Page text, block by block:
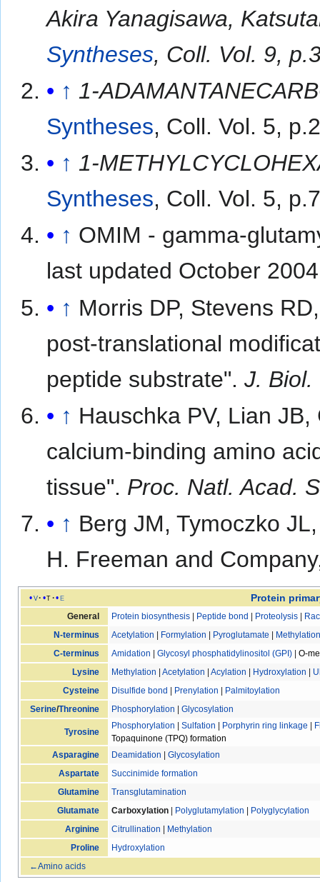
Akira Yanagisawa,
Syntheses, Coll. Vol. 9,
↑ 1-
Syntheses, Coll. Vol. 5,
↑ 1-
Syntheses, Coll. Vol. 5,
↑ OMIM - gamma-
last updated October
↑ Morris DP, Stevens
post-translational
peptide substrate".J. Biol.
↑ Hauschka PV, Lian
calcium-binding amino
tissue". Proc. Natl. Acad.
↑ Berg JM, Tymoczko
H. Freeman and
v t e Protein
General Protein biosynthesis | Peptide bond | Proteolysis |
N-terminus
Acetylation | Formylation | Pyroglutamate |
C-terminus
Amidation |Glycosyl phosphatidylinositol (GPI) |O-
Lysine
Methylation |Acetylation |Acylation | Hydroxylation |
Cysteine
Disulfide bond | Prenylation | Palmitoylation
Serine/Threonine Phosphorylation |Glycosylation
Tyrosine
Phosphorylation |Sulfation | Porphyrin ring linkage |
Topaquinone (TPQ) formation
Asparagine
Deamidation |Glycosylation
Aspartate
Succinimide formation
Glutamine
Transglutamination
Glutamate
Carboxylation | Polyglutamylation | Polyglycylation
Arginine
Citrullination | Methylation
Proline
Hydroxylation
←Amino acids